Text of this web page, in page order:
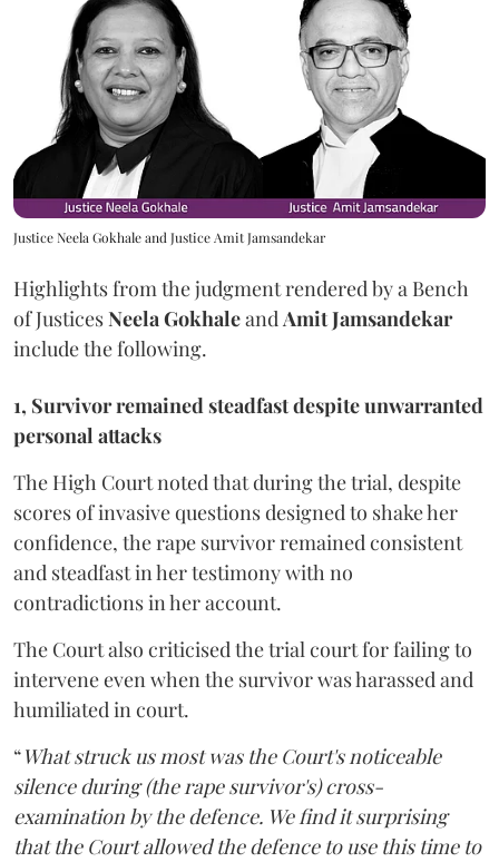
Justice Neela Gokhale and Justice Amit Jamsandekar
Highlights from the judgment rendered by a Bench
of JusticesNeela GokhaleandAmit Jamsandekar
include the following.
1, Survivor remained steadfast despite unwarranted
personal attacks
The High Court noted that during the trial, despite
scores of invasive questions designed to shake her
confidence, the rape survivor remained consistent
and steadfast in her testimony with no
contradictions in her account.
The Court also criticised the trial court for failing to
intervene even when the survivor was harassed and
humiliated in court.
“What struck us most was the Court's noticeable
silence during (the rape survivor's) cross-
examination by the defence. We find it surprising
that the Court allowed the defence to use this time to